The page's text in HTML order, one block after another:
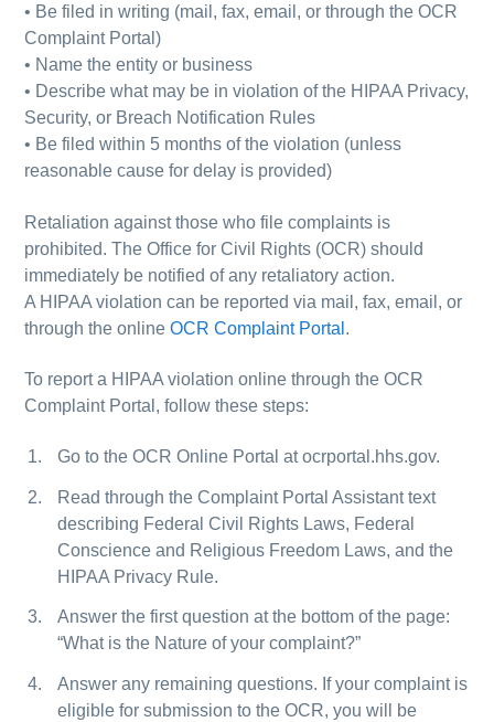
• Be filed in writing (mail, fax, email, or through the OCR
Complaint Portal)
• Name the entity or business
• Describe what may be in violation of the HIPAA Privacy,
Security, or Breach Notification Rules
• Be filed within 5 months of the violation (unless
reasonable cause for delay is provided)
Retaliation against those who file complaints is
prohibited. The Office for Civil Rights (OCR) should
immediately be notified of any retaliatory action.
A HIPAA violation can be reported via mail, fax, email, or
through the onlineOCR Complaint Portal .
To report a HIPAA violation online through the OCR
Complaint Portal, follow these steps:
Go to the OCR Online Portal at ocrportal.hhs.gov.
Read through the Complaint Portal Assistant text
describing Federal Civil Rights Laws, Federal
Conscience and Religious Freedom Laws, and the
HIPAA Privacy Rule.
Answer the first question at the bottom of the page:
“What is the Nature of your complaint?”
Answer any remaining questions. If your complaint is
eligible for submission to the OCR, you will be